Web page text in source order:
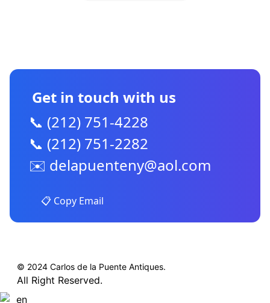
Get in touch with us
📞 (212) 751-4228
📞 (212) 751-2282
✉️ delapuenteny@aol.com
📋 Copy Email
© 2024 Carlos de la Puente Antiques.
All Right Reserved.